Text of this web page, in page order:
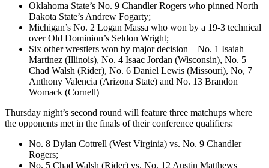
Oklahoma State’s No. 9 Chandler Rogers who pinned North
Dakota State’s Andrew Fogarty;
Michigan’s No. 2 Logan Massa who won by a 19-3 technical
over Old Dominion’s Seldon Wright;
Six other wrestlers won by major decision – No. 1 Isaiah
Martinez (Illinois), No. 4 Isaac Jordan (Wisconsin), No. 5
Chad Walsh (Rider), No. 6 Daniel Lewis (Missouri), No, 7
Anthony Valencia (Arizona State) and No. 13 Brandon
Womack (Cornell)
Thursday night’s second round will feature three matchups where
the opponents met in the finals of their conference qualifiers:
No. 8 Dylan Cottrell (West Virginia) vs. No. 9 Chandler
Rogers;
No. 5 Chad Walsh (Rider) vs. No. 12 Austin Matthews